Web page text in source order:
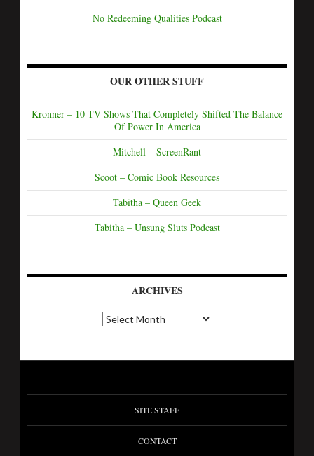
No Redeeming Qualities Podcast
OUR OTHER STUFF
Kronner – 10 TV Shows That Completely Shifted The Balance
Of Power In America
Mitchell – ScreenRant
Scoot – Comic Book Resources
Tabitha – Queen Geek
Tabitha – Unsung Sluts Podcast
ARCHIVES
SITE STAFF
CONTACT